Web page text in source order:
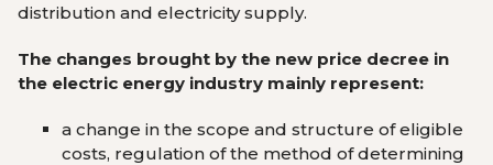
distribution and electricity supply.
The changes brought by the new price decree in
the electric energy industry mainly represent:
a change in the scope and structure of eligible
costs, regulation of the method of determining